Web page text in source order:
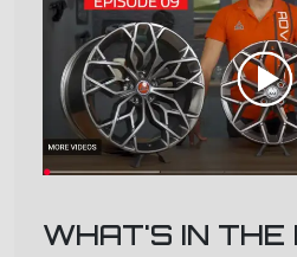
WHAT'S IN THE